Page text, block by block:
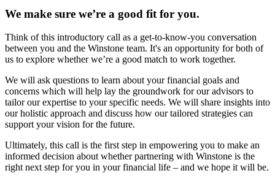
We make sure we’re a good fit for you.
Think of this introductory call as a get-to-know-you conversation
between you and the Winstone team. It's an opportunity for both of
us to explore whether we’re a good match to work together.
We will ask questions to learn about your financial goals and
concerns which will help lay the groundwork for our advisors to
tailor our expertise to your specific needs. We will share insights into
our holistic approach and discuss how our tailored strategies can
support your vision for the future.
Ultimately, this call is the first step in empowering you to make an
informed decision about whether partnering with Winstone is the
right next step for you in your financial life – and we hope it will be.